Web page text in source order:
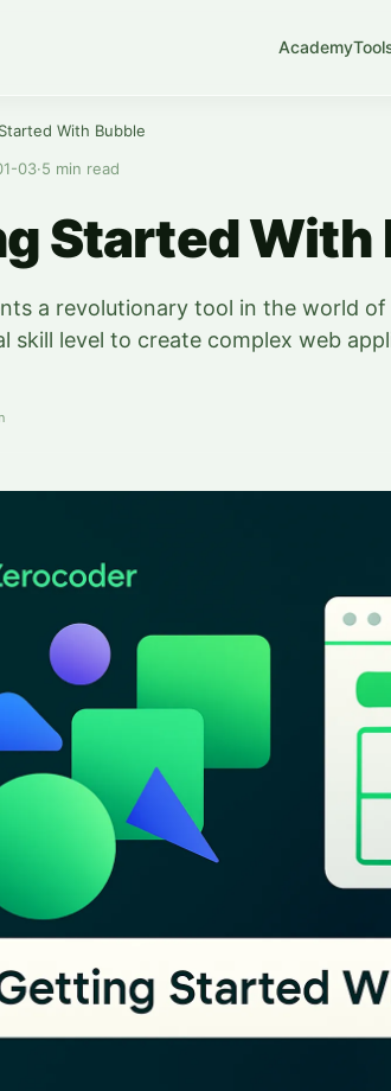
Academy
With Bubble
03·5 min read
Started With
a revolutionary tool in the world
skill level to create complex web